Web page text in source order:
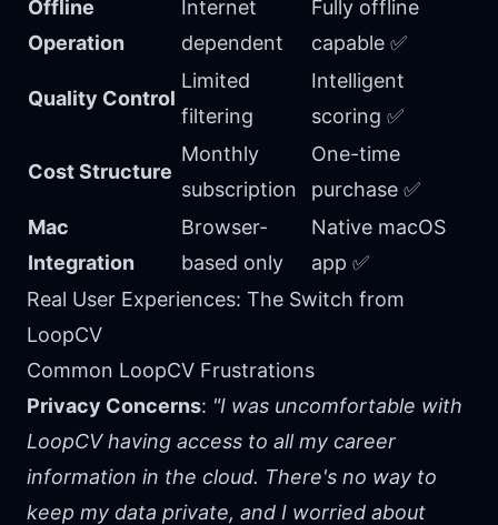
Offline
Operation
Internet
dependent
Fully offline
capable ✅
Quality Control
Limited
filtering
Intelligent
scoring ✅
Cost Structure
Monthly
subscription
One-time
purchase ✅
Mac
Integration
Browser-
based only
Native macOS
app ✅
Real User Experiences: The Switch from
LoopCV
Common LoopCV Frustrations
Privacy Concerns: "I was uncomfortable with
LoopCV having access to all my career
information in the cloud. There's no way to
keep my data private, and I worried about